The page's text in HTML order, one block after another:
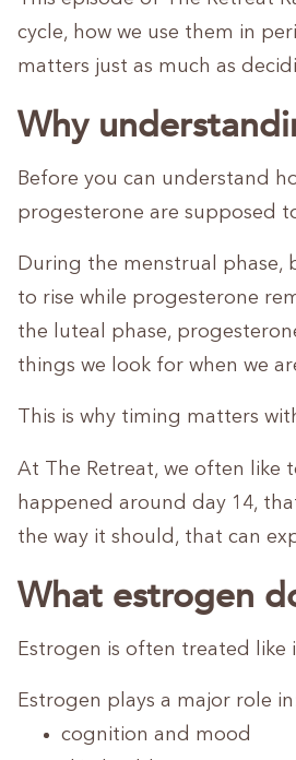
cycle, how we use them in
matters just as much as
Why
Before you can understand
progesterone are supposed
During the menstrual phase,
to rise while progesterone
the luteal phase,
things we look for when we
This is why timing matters
At The Retreat, we often like
happened around day 14,
the way it should, that can
What estrogen
Estrogen is often treated
Estrogen plays a major role
cognition and mood